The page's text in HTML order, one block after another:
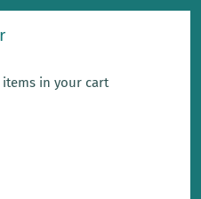
items in your cart